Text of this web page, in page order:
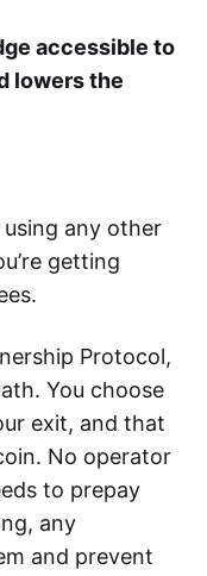
accessible to
lowers the
any other
getting
Protocol,
You choose
exit, and that
No operator
to prepay
any
and prevent